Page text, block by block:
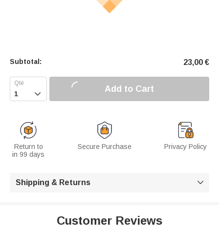
Subtotal: 23,00 €
 Add to Cart
Return to
in 99 days
Secure Purchase Privacy Policy
Shipping & Returns 
Customer Reviews